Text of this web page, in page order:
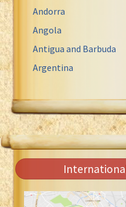
Andorra
Angola
Antigua and Barbuda
Argentina